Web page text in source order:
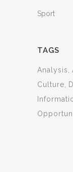
Sport
TAGS
Analysis
Culture